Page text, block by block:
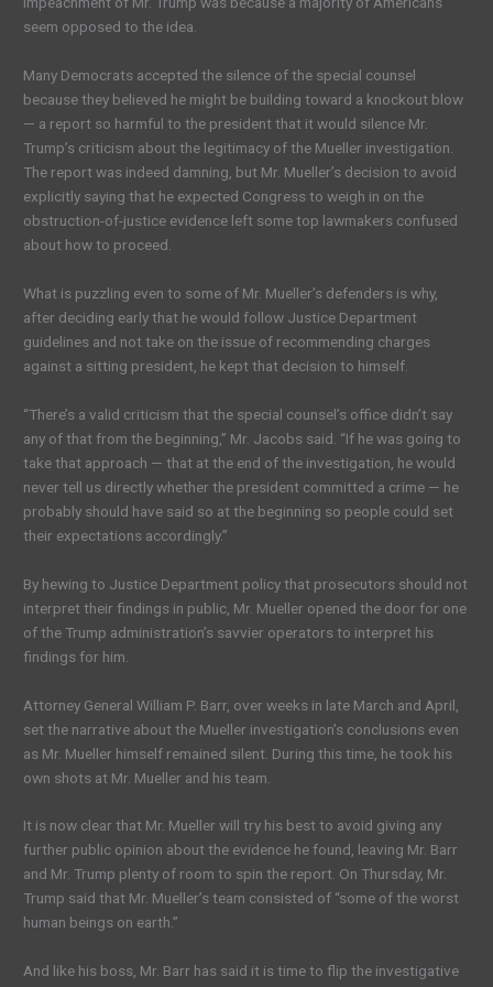
seem opposed to the idea.
Many Democrats accepted the silence of the special counsel
because they believed he might be building toward a knockout blow
— a report so harmful to the president that it would silence Mr.
Trump’s criticism about the legitimacy of the Mueller investigation.
The report was indeed damning, but Mr. Mueller’s decision to avoid
explicitly saying that he expected Congress to weigh in on the
obstruction-of-justice evidence left some top lawmakers confused
about how to proceed.
What is puzzling even to some of Mr. Mueller’s defenders is why,
after deciding early that he would follow Justice Department
guidelines and not take on the issue of recommending charges
against a sitting president, he kept that decision to himself.
“There’s a valid criticism that the special counsel’s office didn’t say
any of that from the beginning,” Mr. Jacobs said. “If he was going to
take that approach — that at the end of the investigation, he would
never tell us directly whether the president committed a crime — he
probably should have said so at the beginning so people could set
their expectations accordingly.”
By hewing to Justice Department policy that prosecutors should not
interpret their findings in public, Mr. Mueller opened the door for one
of the Trump administration’s savvier operators to interpret his
findings for him.
Attorney General William P. Barr, over weeks in late March and April,
set the narrative about the Mueller investigation’s conclusions even
as Mr. Mueller himself remained silent. During this time, he took his
own shots at Mr. Mueller and his team.
It is now clear that Mr. Mueller will try his best to avoid giving any
further public opinion about the evidence he found, leaving Mr. Barr
and Mr. Trump plenty of room to spin the report. On Thursday, Mr.
Trump said that Mr. Mueller’s team consisted of “some of the worst
human beings on earth.”
And like his boss, Mr. Barr has said it is time to flip the investigative